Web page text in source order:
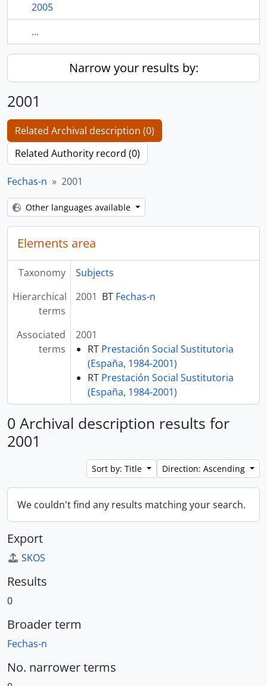
2005
...
Narrow your results by:
2001
Related Archival description (0)
Related Authority record (0)
Fechas-n 2001
Other languages available
Elements area
Taxonomy
Subjects
Hierarchical
terms
2001 BT Fechas-n
Associated
terms
2001
RT Prestación Social Sustitutoria
(España, 1984-2001)
RT Prestación Social Sustitutoria
(España, 1984-2001)
0 Archival description results for
2001
Sort by: Title Direction: Ascending
We couldn't find any results matching your search.
Export
SKOS
Results
0
Broader term
Fechas-n
No. narrower terms